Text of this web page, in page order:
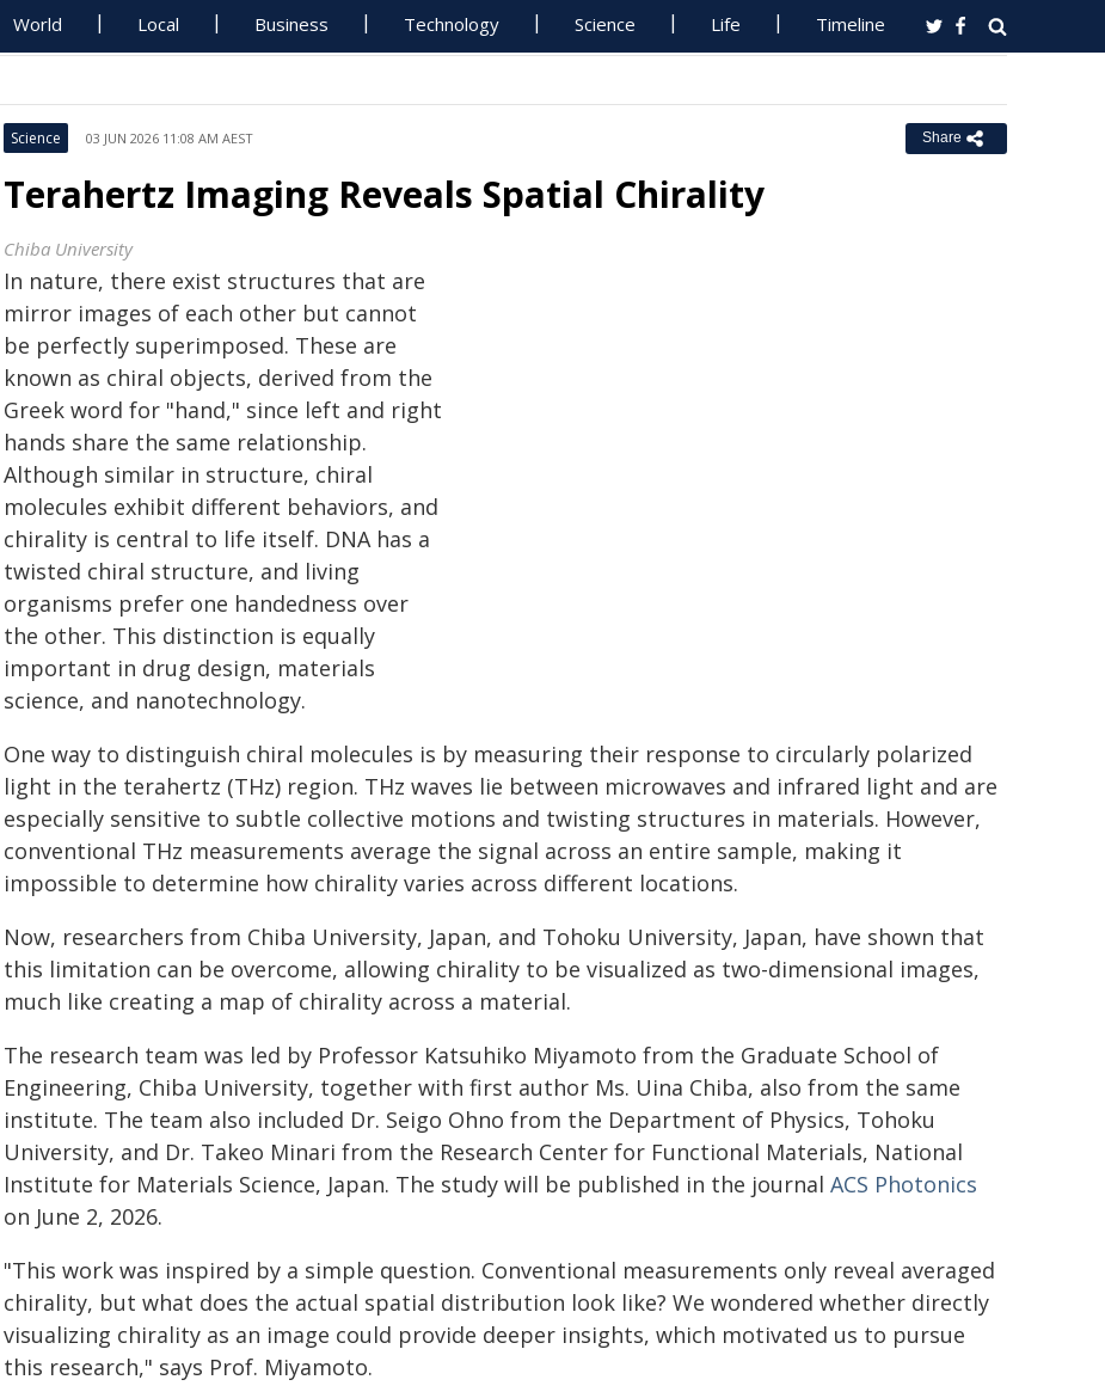
World Local Business Technology Science Life Timeline
Science 03 JUN 2026 11:08 AM AEST Share
Terahertz Imaging Reveals Spatial Chirality
Chiba University
In nature, there exist structures that are
mirror images of each other but cannot
be perfectly superimposed. These are
known as chiral objects, derived from the
Greek word for "hand," since left and right
hands share the same relationship.
Although similar in structure, chiral
molecules exhibit different behaviors, and
chirality is central to life itself. DNA has a
twisted chiral structure, and living
organisms prefer one handedness over
the other. This distinction is equally
important in drug design, materials
science, and nanotechnology.
One way to distinguish chiral molecules is by measuring their response to circularly polarized
light in the terahertz (THz) region. THz waves lie between microwaves and infrared light and are
especially sensitive to subtle collective motions and twisting structures in materials. However,
conventional THz measurements average the signal across an entire sample, making it
impossible to determine how chirality varies across different locations.
Now, researchers from Chiba University, Japan, and Tohoku University, Japan, have shown that
this limitation can be overcome, allowing chirality to be visualized as two-dimensional images,
much like creating a map of chirality across a material.
The research team was led by Professor Katsuhiko Miyamoto from the Graduate School of
Engineering, Chiba University, together with first author Ms. Uina Chiba, also from the same
institute. The team also included Dr. Seigo Ohno from the Department of Physics, Tohoku
University, and Dr. Takeo Minari from the Research Center for Functional Materials, National
Institute for Materials Science, Japan. The study will be published in the journal ACS Photonics
on June 2, 2026.
"This work was inspired by a simple question. Conventional measurements only reveal averaged
chirality, but what does the actual spatial distribution look like? We wondered whether directly
visualizing chirality as an image could provide deeper insights, which motivated us to pursue
this research," says Prof. Miyamoto.